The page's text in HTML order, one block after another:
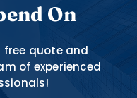
On
quote and
of experienced